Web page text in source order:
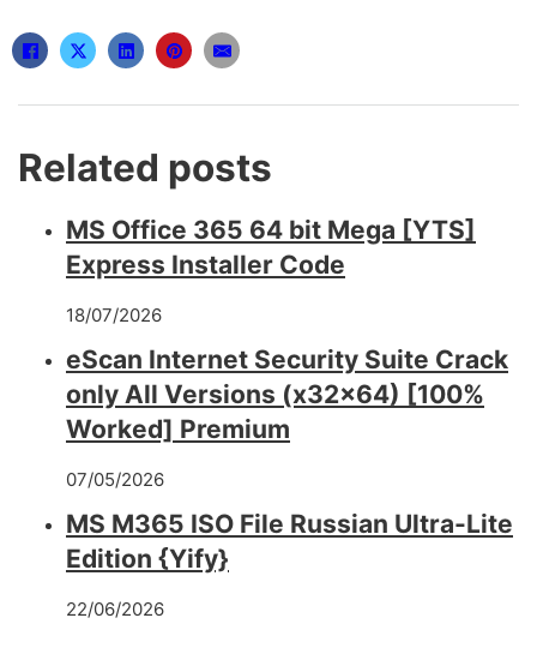
Related posts
MS Office 365 64 bit Mega [YTS]
Express Installer Code
18/07/2026
eScan Internet Security Suite Crack
only All Versions (x32x64) [100%
Worked] Premium
07/05/2026
MS M365 ISO File Russian Ultra-Lite
Edition {Yify}
22/06/2026